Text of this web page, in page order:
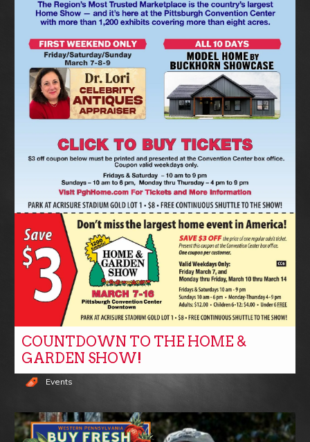
COUNTDOWN TO THE HOME &
GARDEN SHOW!
Events